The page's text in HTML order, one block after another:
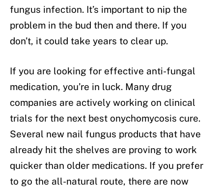
fungus infection. It’s important to nip the
problem in the bud then and there. If you
don’t, it could take years to clear up.
If you are looking for effective anti-fungal
medication, you’re in luck. Many drug
companies are actively working on clinical
trials for the next best onychomycosis cure.
Several new nail fungus products that have
already hit the shelves are proving to work
quicker than older medications. If you prefer
to go the all-natural route, there are now